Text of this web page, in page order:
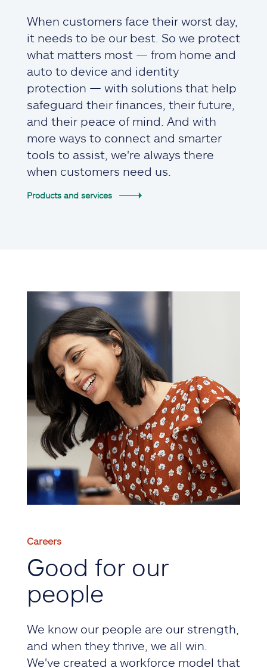
When customers face their worst day,
it needs to be our best. So we protect
what matters most — from home and
auto to device and identity
protection — with solutions that help
safeguard their finances, their future,
and their peace of mind. And with
more ways to connect and smarter
tools to assist, we're always there
when customers need us.
Products and services
Careers
Good for our
people
We know our people are our strength,
and when they thrive, we all win.
We've created a workforce model that